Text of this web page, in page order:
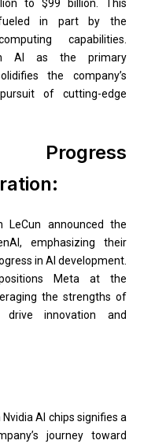
to $99 billion. This
in part by the
capabilities.
AI as the primary
the company’s
of cutting-edge
Progress
LeCun announced the
emphasizing their
in AI development.
Meta at the
the strengths of
innovation and
AI chips signifies a
journey toward